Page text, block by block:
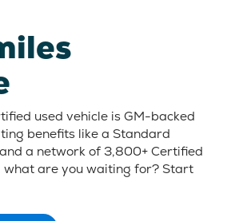
used vehicle is GM-backed
benefits like a Standard
and a network of 3,800+ Certified
what are you waiting for? Start